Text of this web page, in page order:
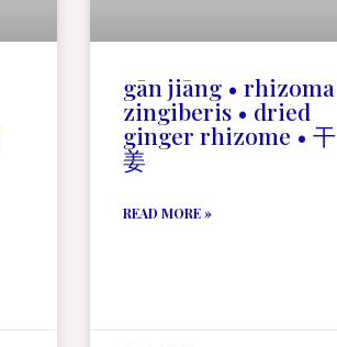
gān jiāng • rhizoma
zingiberis • dried
ginger rhizome • 干
姜
READ MORE »